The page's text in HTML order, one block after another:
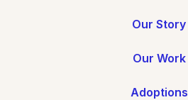
Our Story
Our Work
Adoptions